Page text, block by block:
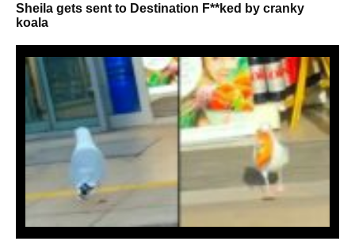
Sheila gets sent to Destination F**ked by cranky
koala